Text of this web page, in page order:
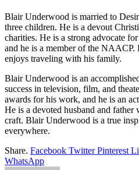
Blair Underwood is married to
three children. He is a devout
charities. He is a strong advocate
and he is a member of the NAACP.
enjoys traveling with his family.
Blair Underwood is an
success in television, film, and
awards for his work, and he is an
He is a devoted husband and father
craft. Blair Underwood is a true
everywhere.
Share. Facebook Twitter Pinterest
WhatsApp